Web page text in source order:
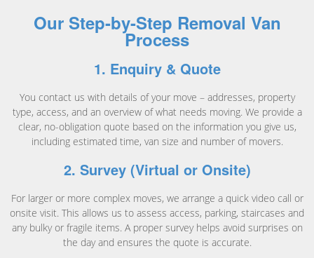
Our Step-by-Step Removal Van
Process
1. Enquiry & Quote
You contact us with details of your move – addresses, property
type, access, and an overview of what needs moving. We provide a
clear, no-obligation quote based on the information you give us,
including estimated time, van size and number of movers.
2. Survey (Virtual or Onsite)
For larger or more complex moves, we arrange a quick video call or
onsite visit. This allows us to assess access, parking, staircases and
any bulky or fragile items. A proper survey helps avoid surprises on
the day and ensures the quote is accurate.